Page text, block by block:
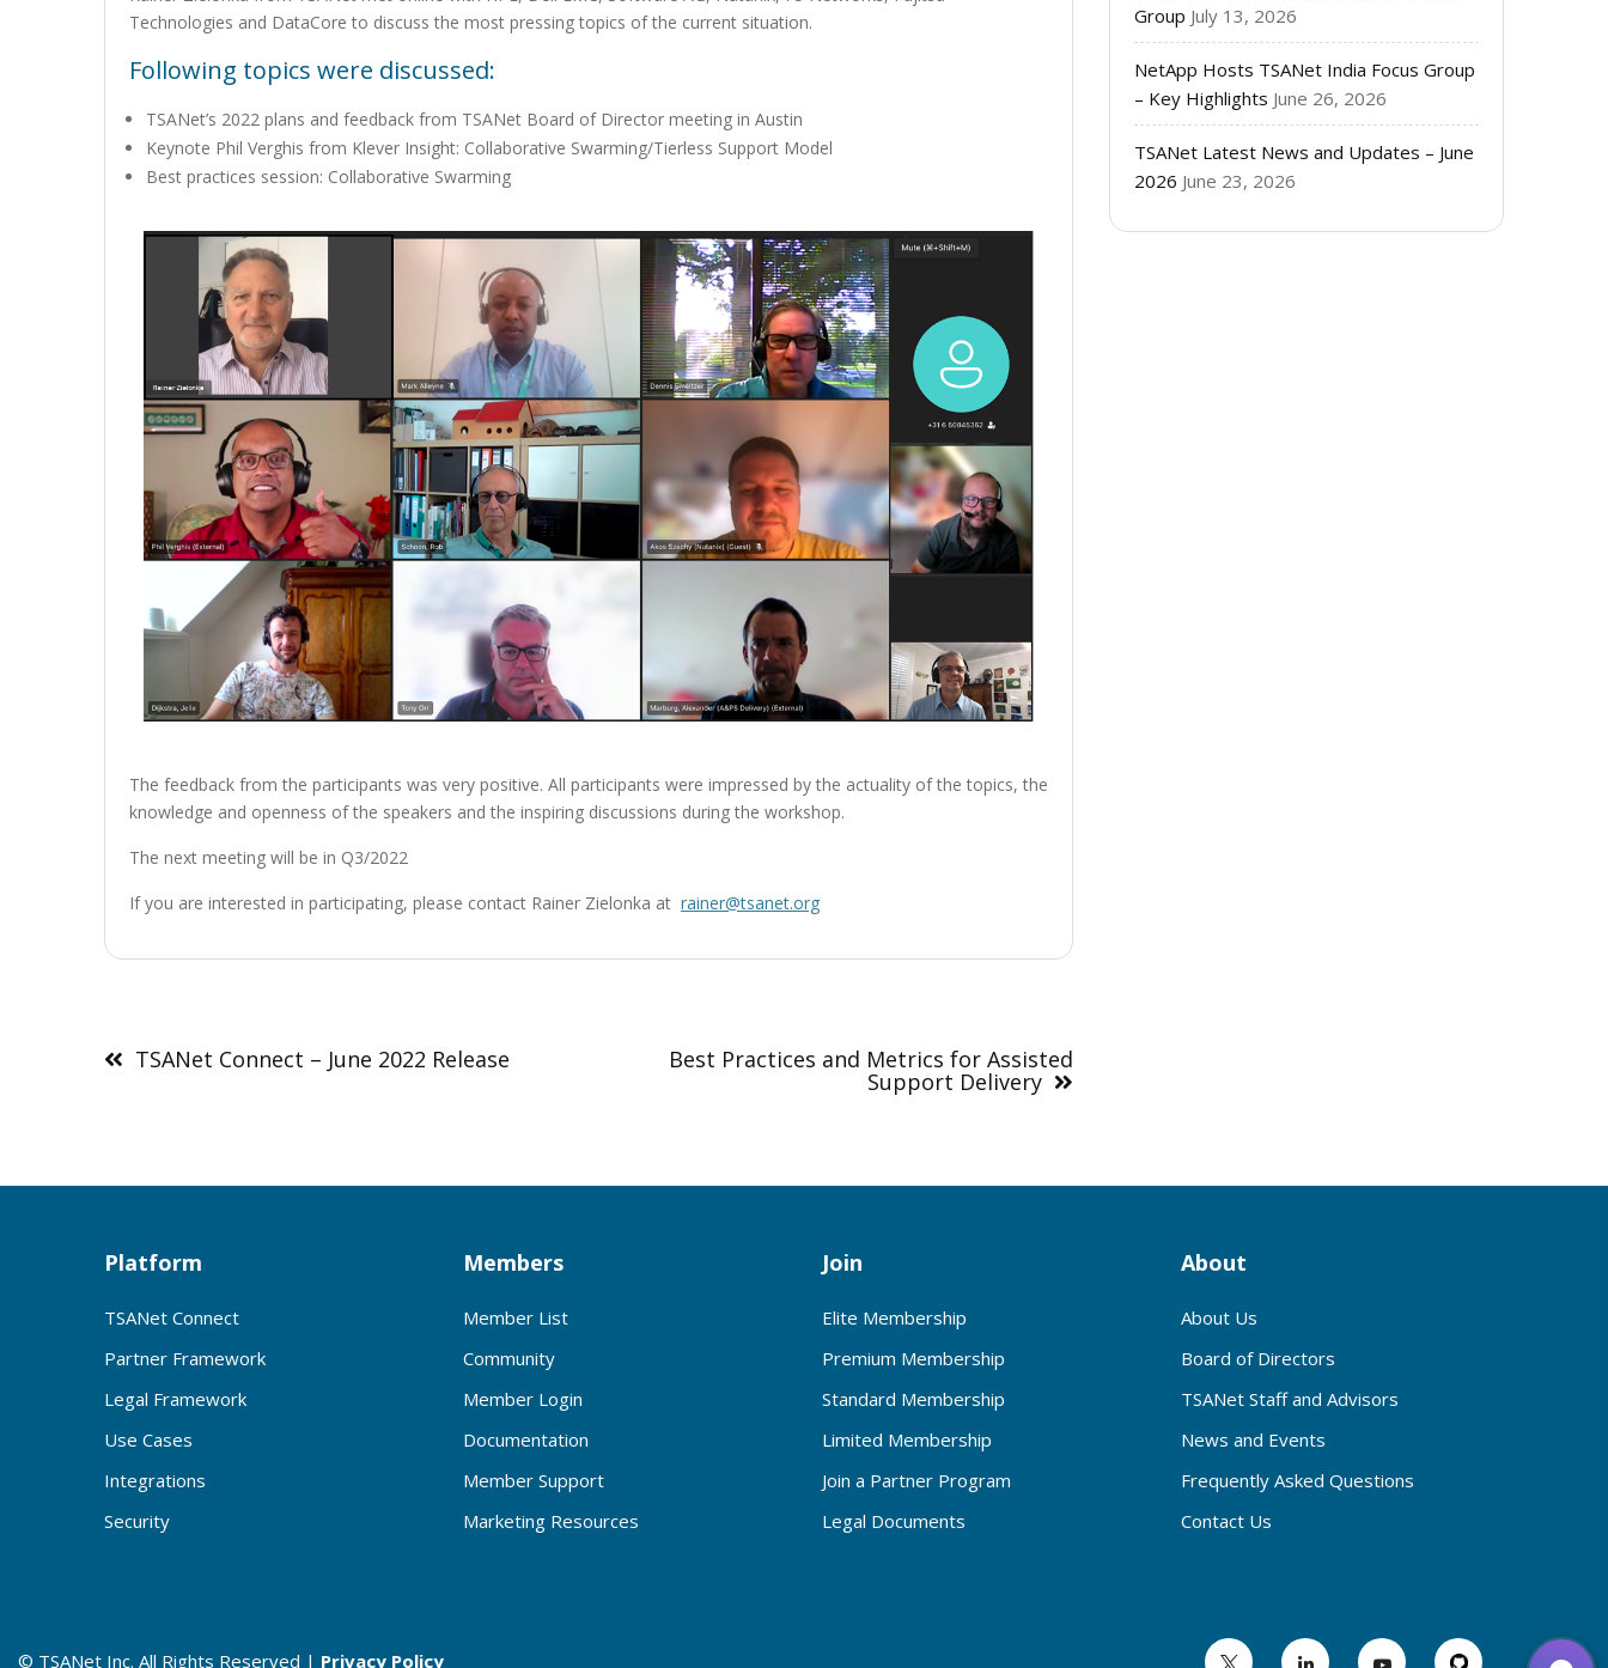
Technologies and DataCore to discuss the most pressing topics of the current situation.
Following topics were discussed:
TSANet’s 2022 plans and feedback from TSANet Board of Director meeting in Austin
Keynote Phil Verghis from Klever Insight: Collaborative Swarming/Tierless Support Model
Best practices session: Collaborative Swarming
The feedback from the participants was very positive. All participants were impressed by the actuality of the topics, the
knowledge and openness of the speakers and the inspiring discussions during the workshop.
The next meeting will be in Q3/2022
If you are interested in participating, please contact Rainer Zielonka at rainer@tsanet.org
navigation
TSANet Connect – June 2022 Release Best Practices and Metrics for Assisted
Support Delivery
Group July 13, 2026
NetApp Hosts TSANet India Focus Group
– Key Highlights June 26, 2026
TSANet Latest News and Updates – June
2026 June 23, 2026
Platform
TSANet Connect
Partner Framework
Legal Framework
Use Cases
Integrations
Security
Members
Member List
Community
Member Login
Documentation
Member Support
Marketing Resources
Join
Elite Membership
Premium Membership
Standard Membership
Limited Membership
Join a Partner Program
Legal Documents
About
About Us
Board of Directors
TSANet Staff and Advisors
News and Events
Frequently Asked Questions
Contact Us
© TSANet Inc. All Rights Reserved | Privacy Policy